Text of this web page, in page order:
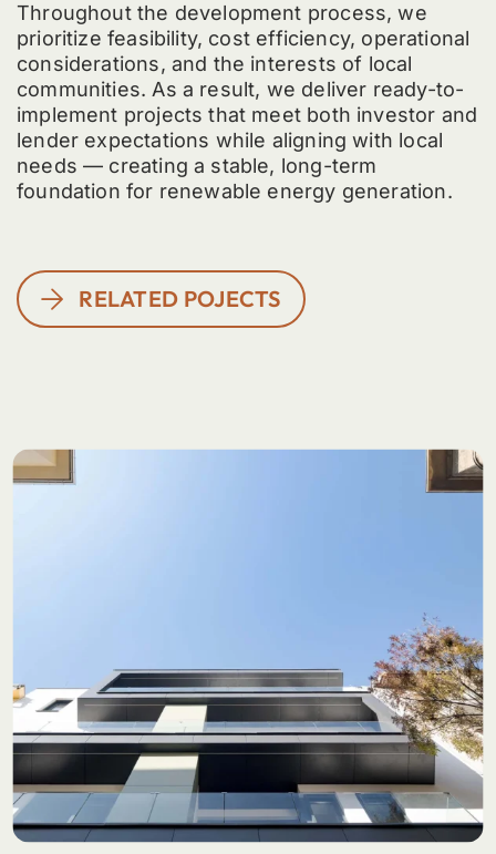
Throughout the development process, we
prioritize feasibility, cost efficiency, operational
considerations, and the interests of local
communities. As a result, we deliver ready-to-
implement projects that meet both investor and
lender expectations while aligning with local
needs — creating a stable, long-term
foundation for renewable energy generation.
RELATED POJECTS